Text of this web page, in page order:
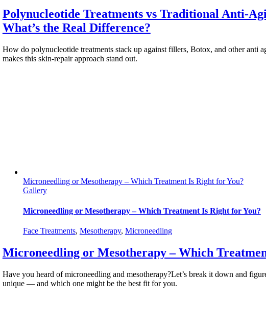
Polynucleotide Treatments vs Traditional Anti-
What’s the Real Difference?
How do polynucleotide treatments stack up against fillers, Botox, and other anti
makes this skin-repair approach stand out.
Microneedling or Mesotherapy – Which Treatment Is Right for You?
Gallery
Microneedling or Mesotherapy – Which Treatment Is Right for You?
Face Treatments, Mesotherapy, Мicroneedling
Microneedling or Mesotherapy – Which
Have you heard of microneedling and mesotherapy?Let’s break it down and
unique — and which one might be the best fit for you.